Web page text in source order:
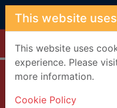
Skip to main content
This website
This website uses
experience. Please
more information.
Cookie Policy
Home Full display